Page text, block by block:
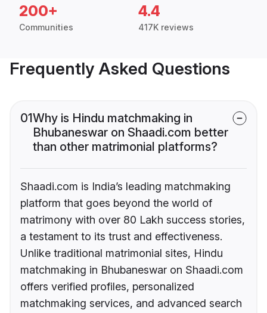
200+
Communities
4.4
417K reviews
Frequently Asked Questions
01Why is Hindu matchmaking in
Bhubaneswar on Shaadi.com better
than other matrimonial platforms?
Shaadi.com is India’s leading matchmaking
platform that goes beyond the world of
matrimony with over 80 Lakh success stories,
a testament to its trust and effectiveness.
Unlike traditional matrimonial sites, Hindu
matchmaking in Bhubaneswar on Shaadi.com
offers verified profiles, personalized
matchmaking services, and advanced search